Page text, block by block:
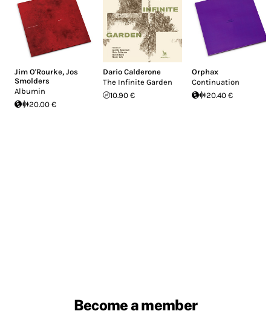
Jim O'Rourke, Jos
Smolders
Albumin
20.00 €
Dario Calderone
The Infinite Garden
10.90 €
Orphax
Continuation
20.40 €
Become a member